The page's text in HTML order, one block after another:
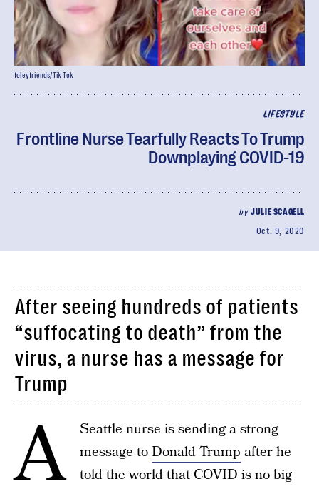
LIFESTYLE
Frontline Nurse Tearfully Reacts To Trump
Downplaying COVID-19
byJULIE SCAGELL
Oct. 9, 2020
foleyfriends/Tik Tok
After seeing hundreds of patients
“suffocating to death” from the
virus, a nurse has a message for
Trump
A
Seattle nurse is sending a strong
message toDonald Trump after he
told the world that COVID is no big